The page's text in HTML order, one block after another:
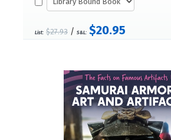
List: $27.93 / S&L: $20.95